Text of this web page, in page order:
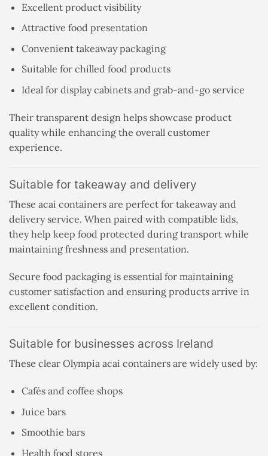
Excellent product visibility
Attractive food presentation
Convenient takeaway packaging
Suitable for chilled food products
Ideal for display cabinets and grab-and-go service
Their transparent design helps showcase product
quality while enhancing the overall customer
experience.
Suitable for takeaway and delivery
These acai containers are perfect for takeaway and
delivery service. When paired with compatible lids,
they help keep food protected during transport while
maintaining freshness and presentation.
Secure food packaging is essential for maintaining
customer satisfaction and ensuring products arrive in
excellent condition.
Suitable for businesses across Ireland
These clear Olympia acai containers are widely used by:
Cafés and coffee shops
Juice bars
Smoothie bars
Health food stores